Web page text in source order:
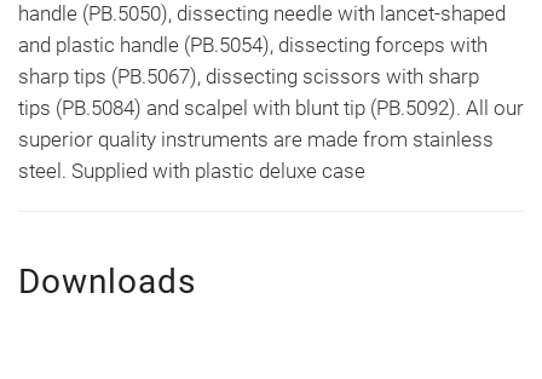
handle (PB.5050), dissecting needle with lancet-shaped
and plastic handle (PB.5054), dissecting forceps with
sharp tips (PB.5067), dissecting scissors with sharp
tips (PB.5084) and scalpel with blunt tip (PB.5092). All our
superior quality instruments are made from stainless
steel. Supplied with plastic deluxe case
Downloads